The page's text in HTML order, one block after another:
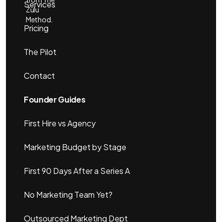
Zulu
Method.
Services
Pricing
The Pilot
Contact
Founder Guides
First Hire vs Agency
Marketing Budget by Stage
First 90 Days After a Series A
No Marketing Team Yet?
Outsourced Marketing Dept